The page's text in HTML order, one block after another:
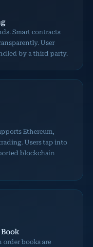
Smart contracts
User
by a third party.
Ethereum,
Users tap into
blockchain
books are